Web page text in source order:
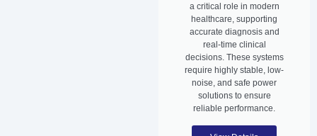
a critical role in modern
healthcare, supporting
accurate diagnosis and
real-time clinical
decisions. These systems
require highly stable, low-
noise, and safe power
solutions to ensure
reliable performance.